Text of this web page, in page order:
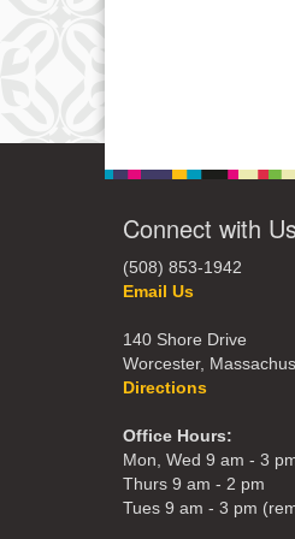
Connect with Us
(508) 853-1942
Email Us
140 Shore Drive
Worcester,
Directions
Office Hours:
Mon, Wed 9 am - 3
Thurs 9 am - 2 pm
Tues 9 am - 3 pm